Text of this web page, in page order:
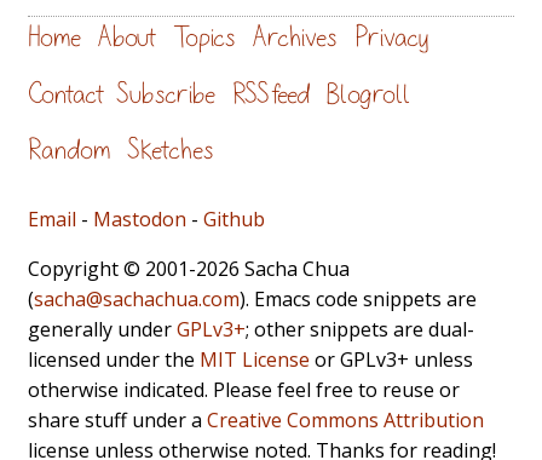
Home About Topics Archives Privacy
Contact Subscribe RSS feed Blogroll
Random Sketches
Email - Mastodon - Github
Copyright © 2001-2026 Sacha Chua
(sacha@sachachua.com). Emacs code snippets are
generally underGPLv3+; other snippets are dual-
licensed under the MIT License or GPLv3+ unless
otherwise indicated. Please feel free to reuse or
share stuff under a Creative Commons Attribution
license unless otherwise noted. Thanks for reading!